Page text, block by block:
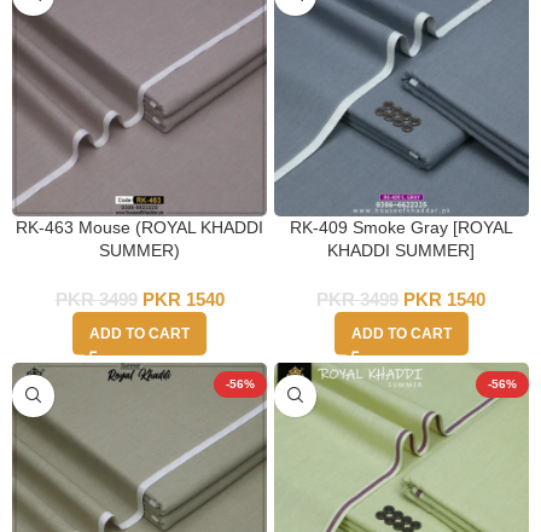
RK-463 Mouse (ROYAL KHADDI
SUMMER)
PKR3499 PKR 1540
ADD TO CART
RK-409 Smoke Gray [ROYAL
KHADDI SUMMER]
PKR3499 PKR 1540
ADD TO CART
-56% -56%